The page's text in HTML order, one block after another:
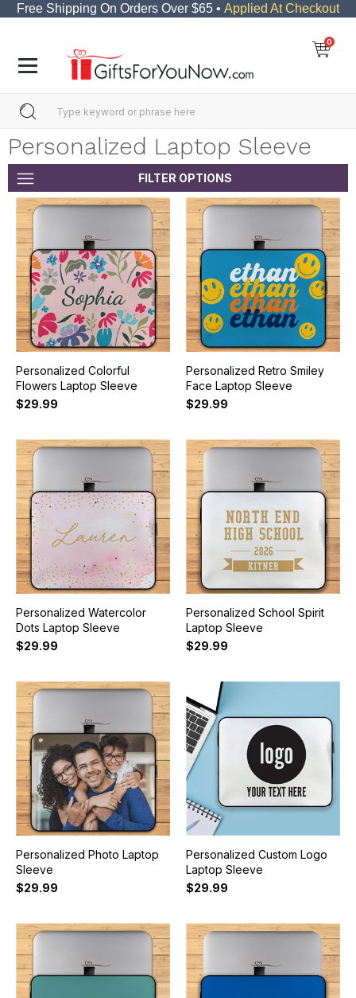
Free Shipping On Orders Over $65 • Applied At Checkout
0
Personalized Laptop Sleeve
FILTER OPTIONS
Personalized Colorful
Flowers Laptop Sleeve
$29.99
Personalized Retro Smiley
Face Laptop Sleeve
$29.99
Personalized Watercolor
Dots Laptop Sleeve
$29.99
Personalized School Spirit
Laptop Sleeve
$29.99
Personalized Photo Laptop
Sleeve
$29.99
Personalized Custom Logo
Laptop Sleeve
$29.99